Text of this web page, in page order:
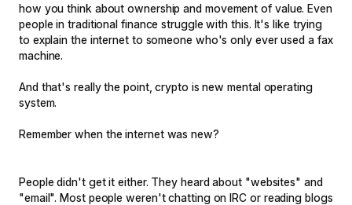
how you think about ownership and movement of value. Even
people in traditional finance struggle with this. It's like trying
to explain the internet to someone who's only ever used a fax
machine.
And that's really the point, crypto is new mental operating
system.
Remember when the internet was new?
People didn't get it either. They heard about "websites" and
"email". Most people weren't chatting on IRC or reading blogs